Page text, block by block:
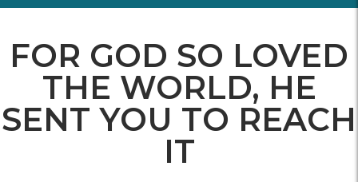
FOR GOD SO LOVED
THE WORLD, HE
SENT YOU TO REACH
IT